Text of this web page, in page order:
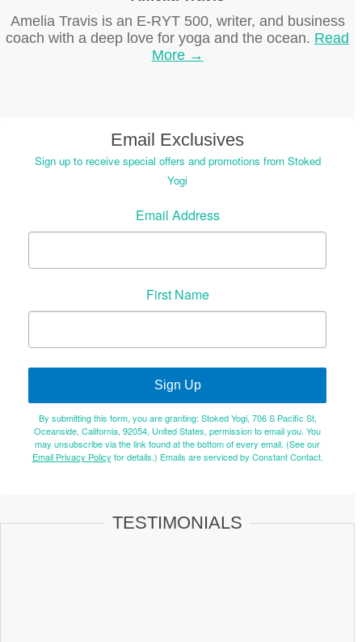
Amelia Travis is an E-RYT 500, writer, and business
coach with a deep love for yoga and the ocean. Read
More →
Email Exclusives
Sign up to receive special offers and promotions from Stoked
Yogi
Email Address
First Name
Sign Up
By submitting this form, you are granting: Stoked Yogi, 706 S Pacific St,
Oceanside, California, 92054, United States, permission to email you. You
may unsubscribe via the link found at the bottom of every email. (See our
Email Privacy Policy for details.) Emails are serviced by Constant Contact.
TESTIMONIALS